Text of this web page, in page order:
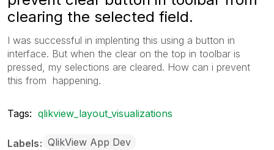
clearing the selected field.
I was successful in implenting this using a button in
interface. But when the clear on the top in toolbar is
pressed, my selections are cleared. How can i prevent
this from happening.
Tags: qlikview_layout_visualizations
Labels QlikView App Dev